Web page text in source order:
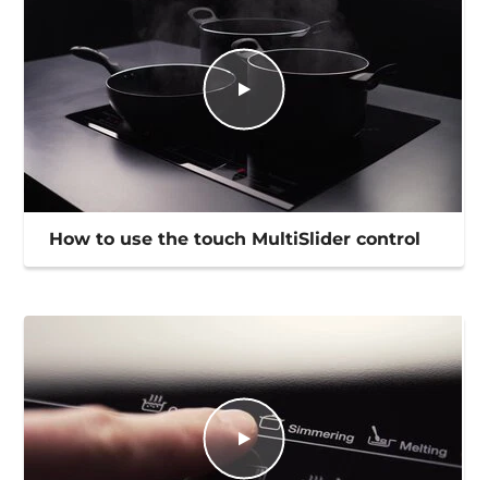
How to use the touch MultiSlider control